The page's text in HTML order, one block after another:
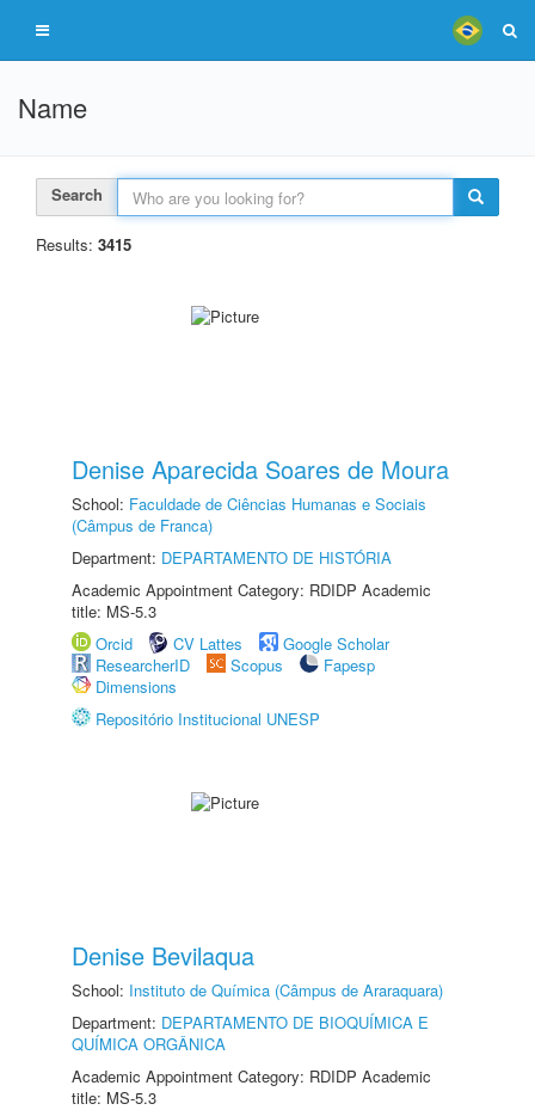
Name
Search
Results: 3415
Denise Aparecida Soares de Moura
School: Faculdade de Ciências Humanas e Sociais
(Câmpus de Franca)
Department: DEPARTAMENTO DE HISTÓRIA
Academic Appointment Category: RDIDP Academic
title: MS-5.3
Orcid
CV Lattes
Google Scholar
ResearcherID
Scopus
Fapesp
Dimensions
Repositório Institucional UNESP
Denise Bevilaqua
School: Instituto de Química (Câmpus de Araraquara)
Department: DEPARTAMENTO DE BIOQUÍMICA E
QUÍMICA ORGÂNICA
Academic Appointment Category: RDIDP Academic
title: MS-5.3